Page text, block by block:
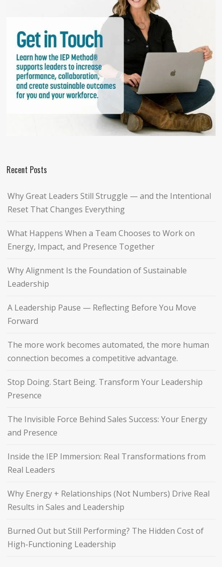
Recent Posts
Why Great Leaders Still Struggle — and the Intentional
Reset That Changes Everything
What Happens When a Team Chooses to Work on
Energy, Impact, and Presence Together
Why Alignment Is the Foundation of Sustainable
Leadership
A Leadership Pause — Reflecting Before You Move
Forward
The more work becomes automated, the more human
connection becomes a competitive advantage.
Stop Doing. Start Being. Transform Your Leadership
Presence
The Invisible Force Behind Sales Success: Your Energy
and Presence
Inside the IEP Immersion: Real Transformations from
Real Leaders
Why Energy + Relationships (Not Numbers) Drive Real
Results in Sales and Leadership
Burned Out but Still Performing? The Hidden Cost of
High-Functioning Leadership